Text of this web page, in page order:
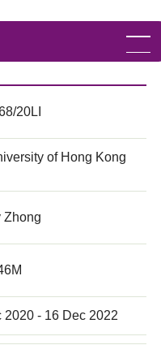
20LI
of Hong Kong
Zhong
2020 - 16 Dec 2022